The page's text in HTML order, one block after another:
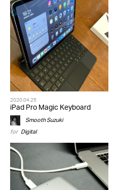
2020.04.25
iPad Pro Magic Keyboard
Smooth Suzuki
for Digital